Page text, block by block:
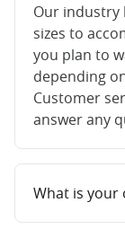
Our industry
sizes to
you plan to
depending
Customer
answer any
What is your